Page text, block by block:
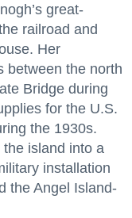
great-
railroad and
Her
between the north
Bridge during
for the U.S.
the 1930s.
island into a
installation
the Angel Island-